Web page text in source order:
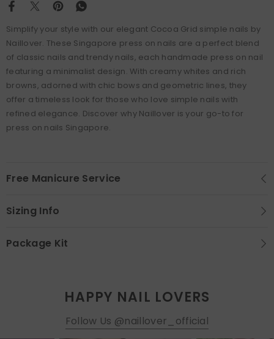
Simplify your style with our elegant Cocoa Grid simple nails by
Naillover. These Singapore press on nails are a perfect blend
of classic nails and trendy nails, each handmade press on nail
featuring a minimalist design. With creamy whites and rich
browns, adorned with chic bows and geometric lines, they
offer a timeless look for those who love simple nails with
refined elegance. Discover why Naillover is your go-to for
press on nails Singapore.
Free Manicure Service
Sizing Info
Package Kit
HAPPY NAIL LOVERS
Follow Us @naillover_official